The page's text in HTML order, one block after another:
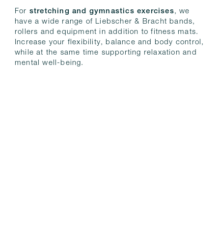
For stretching and gymnastics exercises, we
have a wide range of Liebscher & Bracht bands,
rollers and equipment in addition to fitness mats.
Increase your flexibility, balance and body control,
while at the same time supporting relaxation and
mental well-being.